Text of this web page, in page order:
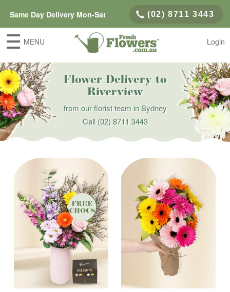
Same Day Delivery Mon-Sat (02) 8711 3443
MENU Login
Flower Delivery to
Riverview
from our florist team in Sydney
Call(02) 8711 3443